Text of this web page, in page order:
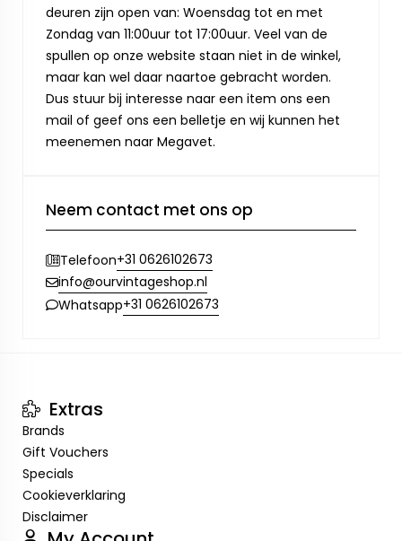
deuren zijn open van: Woensdag tot en met
Zondag van 11:00uur tot 17:00uur. Veel van de
spullen op onze website staan niet in de winkel,
maar kan wel daar naartoe gebracht worden.
Dus stuur bij interesse naar een item ons een
mail of geef ons een belletje en wij kunnen het
meenemen naar Megavet.
Neem contact met ons op
Telefoon+31 0626102673
info@ourvintageshop.nl
Whatsapp+31 0626102673
Extras
Brands
Gift Vouchers
Specials
Cookieverklaring
Disclaimer